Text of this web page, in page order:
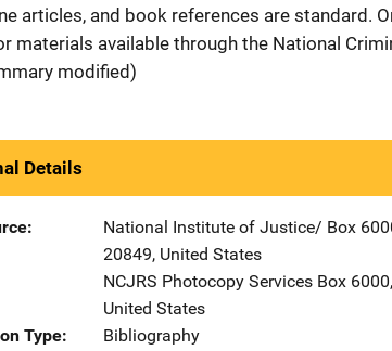
articles, and book references are standard.
materials available through the National
modified)
Details
National Institute of Justice/ Address
Box
20849, United States
NCJRS Photocopy Services Address
Box 6000,
United States
Type
Bibliography